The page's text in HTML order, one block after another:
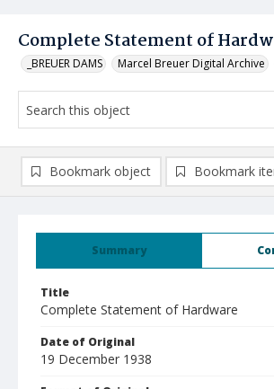
Complete Statement of
_BREUER DAMS Marcel Breuer Digital Archive
Summary
Title
Complete Statement of Hardware
Date of Original
19 December 1938
Bookmark object Bookmark